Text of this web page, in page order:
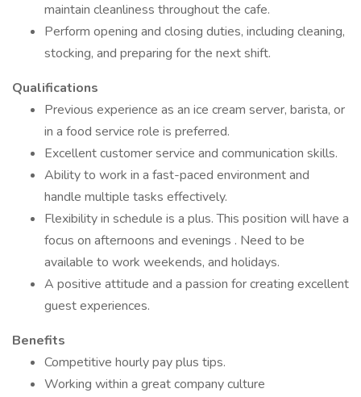
maintain cleanliness throughout the cafe.
Perform opening and closing duties, including cleaning,
stocking, and preparing for the next shift.
Qualifications
Previous experience as an ice cream server, barista, or
in a food service role is preferred.
Excellent customer service and communication skills.
Ability to work in a fast-paced environment and
handle multiple tasks effectively.
Flexibility in schedule is a plus. This position will have a
focus on afternoons and evenings . Need to be
available to work weekends, and holidays.
A positive attitude and a passion for creating excellent
guest experiences.
Benefits
Competitive hourly pay plus tips.
Working within a great company culture